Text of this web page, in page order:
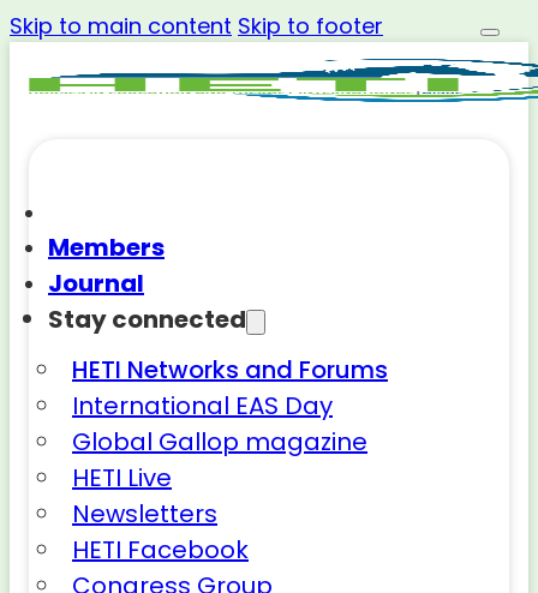
Skip to main content Skip to footer
Members
Journal
Stay connected
HETI Networks and Forums
International EAS Day
Global Gallop magazine
HETI Live
Newsletters
HETI Facebook
Congress Group